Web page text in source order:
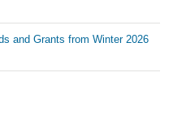
and Grants from Winter 2026